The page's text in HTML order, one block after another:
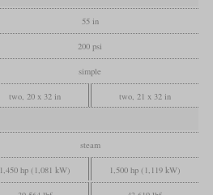
55 in
200 psi
simple
two, 20 x 32 in two, 21 x 32 in
steam
1,450 hp (1,081 kW) 1,500 hp (1,119 kW)